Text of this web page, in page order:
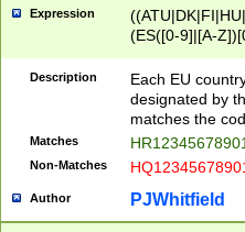
Expression
(ES([0-9]|[A-
{11}|CY[0-
{9}|FR[A-Z0-
{2}|LT[0-
{10}|RO[0-
Description
Each EU
designated by
matches the
Matches
Non-Matches
Author PJWhitfield